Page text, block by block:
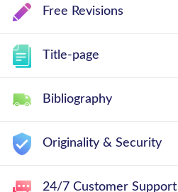
Free Revisions
Title-page
Bibliography
Originality & Security
24/7 Customer Support